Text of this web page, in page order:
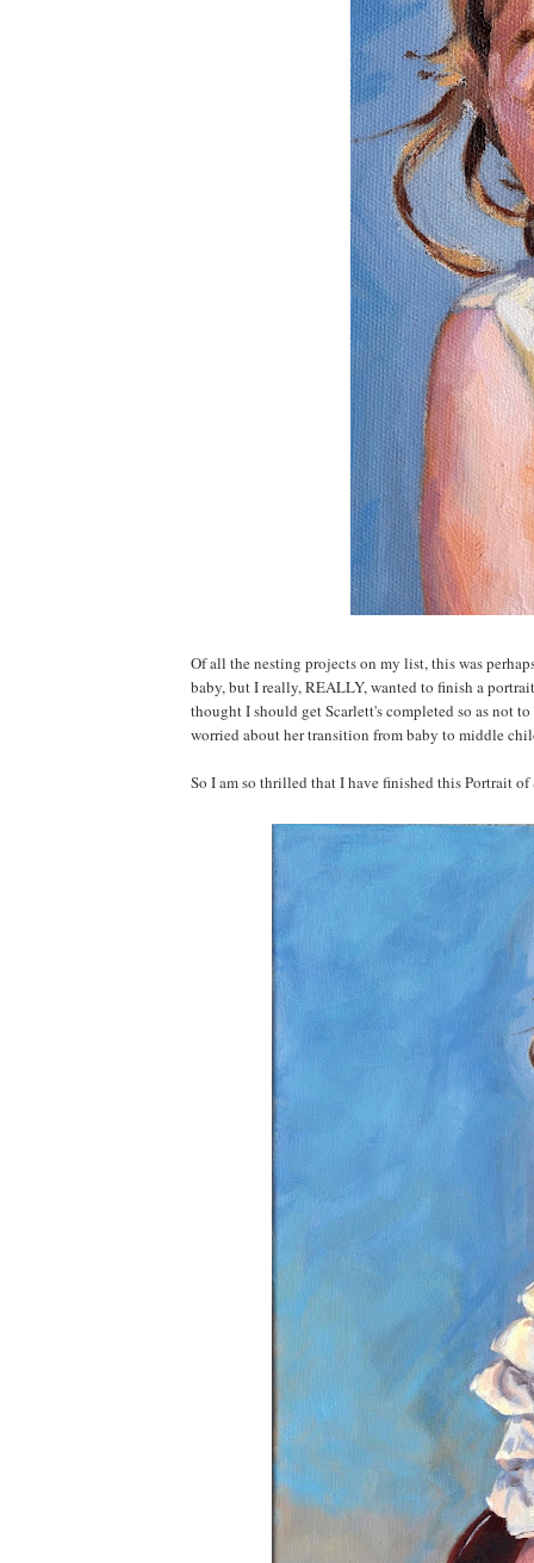
Of all the nesting projects on my list, this was
baby, but I really, REALLY, wanted to finish a
thought I should get Scarlett's completed so as not
worried about her transition from baby to middle
So I am so thrilled that I have finished this Portrait of